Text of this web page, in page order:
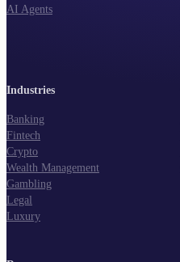
AI Agents
Industries
Banking
Fintech
Crypto
Wealth Management
Gambling
Legal
Luxury